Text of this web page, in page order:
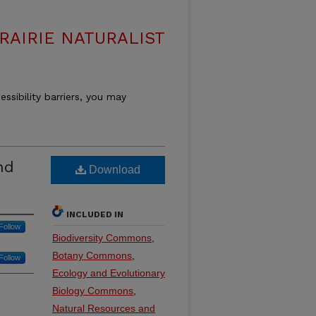
NATURALIST
barriers, you may
Download
INCLUDED IN
Biodiversity Commons
Botany Commons
Ecology and Evolutionary
Biology Commons
Natural Resources and